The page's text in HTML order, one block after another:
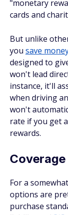
"monetary
cards and
But unlike
you save
designed to
won't lead
instance, it'll
when driving
won't
rate if you get
rewards.
Coverage
For a
options are
purchase